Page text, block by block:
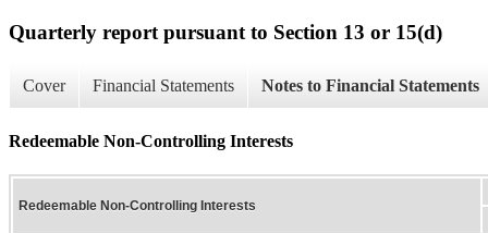
Quarterly report pursuant to Section 13 or 15(d)
Cover Financial Statements Notes to Financial Statements
Redeemable Non-Controlling Interests
Redeemable Non-Controlling Interests